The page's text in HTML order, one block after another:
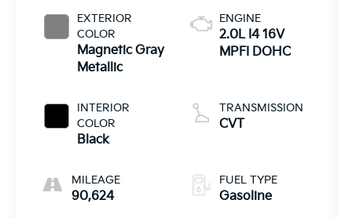
EXTERIOR
COLOR
Magnetic Gray
Metallic
INTERIOR
COLOR
Black
MILEAGE
90,624
ENGINE
2.0L I4 16V
MPFI DOHC
TRANSMISSION
CVT
FUEL TYPE
Gasoline